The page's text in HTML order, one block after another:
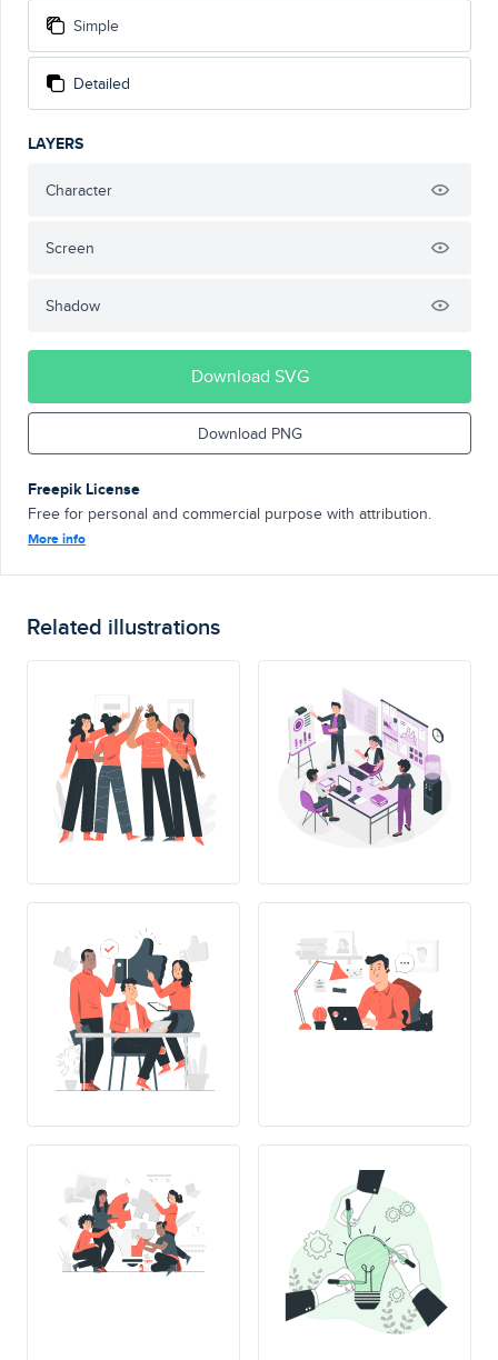
Simple
Detailed
LAYERS
Character
Screen
Shadow
Download SVG
Download PNG
Freepik License
Free for personal and commercial purpose with attribution.
More info
Related illustrations